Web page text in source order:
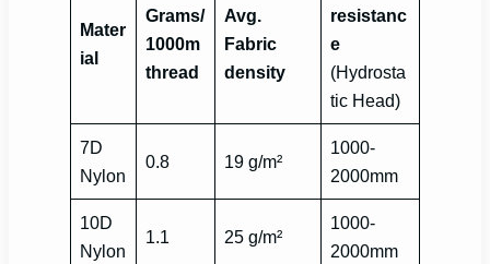
Mater
ial
Grams/
1000m
thread
Avg.
Fabric
density
resistanc
e
(Hydrosta
tic Head)
7D
Nylon
0.8 19 g/m²
1000-
2000mm
10D
Nylon
1.1 25 g/m²
1000-
2000mm